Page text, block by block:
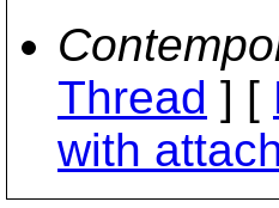
Thread ] [
with